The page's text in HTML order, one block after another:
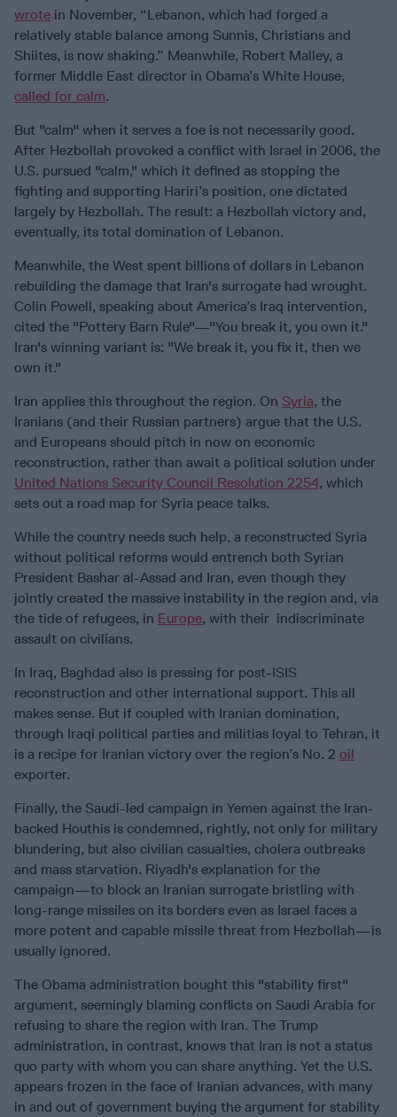
wrote in November, “Lebanon, which had forged a
relatively stable balance among Sunnis, Christians and
Shiites, is now shaking.” Meanwhile, Robert Malley, a
former Middle East director in Obama’s White House,
called for calm.
But "calm" when it serves a foe is not necessarily good.
After Hezbollah provoked a conflict with Israel in 2006, the
U.S. pursued "calm," which it defined as stopping the
fighting and supporting Hariri’s position, one dictated
largely by Hezbollah. The result: a Hezbollah victory and,
eventually, its total domination of Lebanon.
Meanwhile, the West spent billions of dollars in Lebanon
rebuilding the damage that Iran's surrogate had wrought.
Colin Powell, speaking about America’s Iraq intervention,
cited the "Pottery Barn Rule"—"You break it, you own it."
Iran's winning variant is: "We break it, you fix it, then we
own it."
Iran applies this throughout the region. On Syria, the
Iranians (and their Russian partners) argue that the U.S.
and Europeans should pitch in now on economic
reconstruction, rather than await a political solution under
United Nations Security Council Resolution 2254, which
sets out a road map for Syria peace talks.
While the country needs such help, a reconstructed Syria
without political reforms would entrench both Syrian
President Bashar al-Assad and Iran, even though they
jointly created the massive instability in the region and, via
the tide of refugees, in Europe, with their indiscriminate
assault on civilians.
In Iraq, Baghdad also is pressing for post-ISIS
reconstruction and other international support. This all
makes sense. But if coupled with Iranian domination,
through Iraqi political parties and militias loyal to Tehran, it
is a recipe for Iranian victory over the region’s No. 2 oil
exporter.
Finally, the Saudi-led campaign in Yemen against the Iran-
backed Houthis is condemned, rightly, not only for military
blundering, but also civilian casualties, cholera outbreaks
and mass starvation. Riyadh's explanation for the
campaign—to block an Iranian surrogate bristling with
long-range missiles on its borders even as Israel faces a
more potent and capable missile threat from Hezbollah—is
usually ignored.
The Obama administration bought this "stability first"
argument, seemingly blaming conflicts on Saudi Arabia for
refusing to share the region with Iran. The Trump
administration, in contrast, knows that Iran is not a status
quo party with whom you can share anything. Yet the U.S.
appears frozen in the face of Iranian advances, with many
in and out of government buying the argument for stability